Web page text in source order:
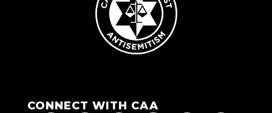
CONNECT WITH CAA